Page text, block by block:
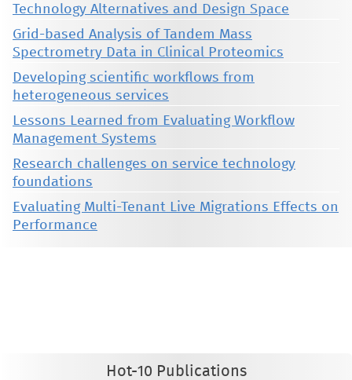
Technology Alternatives and Design Space
Grid-based Analysis of Tandem Mass
Spectrometry Data in Clinical Proteomics
Developing scientific workflows from
heterogeneous services
Lessons Learned from Evaluating Workflow
Management Systems
Research challenges on service technology
foundations
Evaluating Multi-Tenant Live Migrations Effects on
Performance
Hot-10 Publications